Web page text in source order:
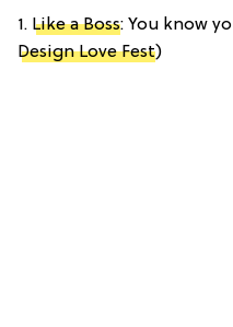
1. Like a Boss: You know
Design Love Fest)